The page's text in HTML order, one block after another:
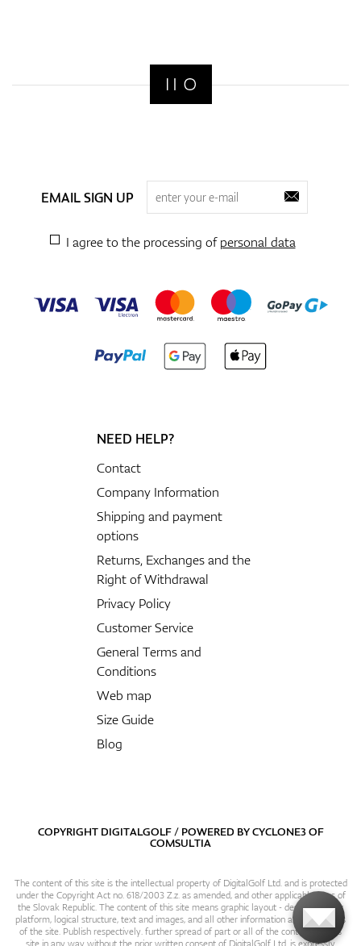
EMAIL SIGN UP
I agree to the processing ofpersonal data
NEED HELP?
Contact
Company Information
Shipping and payment
options
Returns, Exchanges and the
Right of Withdrawal
Privacy Policy
Customer Service
General Terms and
Conditions
Web map
Size Guide
Blog
COPYRIGHT DIGITALGOLF / POWERED BYCYCLONE3OF
COMSULTIA
The content of this site is the intellectual property of DigitalGolf Ltd. and is protected
under the Copyright Act no. 618/2003 Z.z. as amended, and other applicable laws of
the Slovak Republic. The content of this site means graphic layout - design, content
platform, logical structure, text and images, and all other information and particulars
of the site. Publish respectively. further spread of part or all of the contents of this
site in any way without the prior written consent of DigitalGolf Ltd. is expressly